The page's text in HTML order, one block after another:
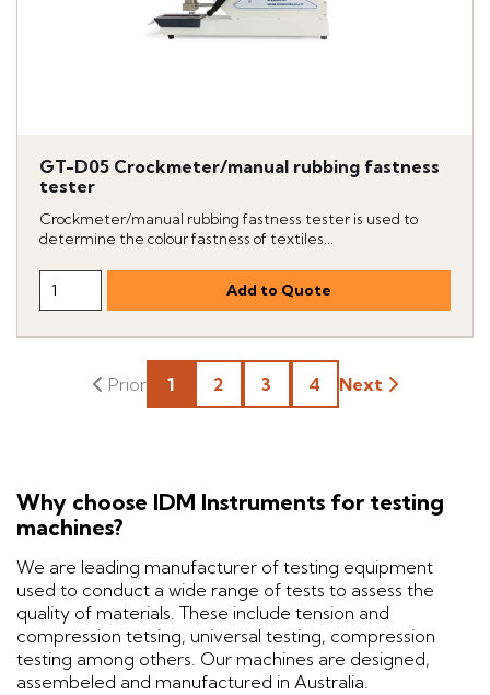
GT-D05 Crockmeter/manual rubbing fastness
tester
Crockmeter/manual rubbing fastness tester is used to
determine the colour fastness of textiles...
1 2 3 4 Next
Why choose IDM Instruments for testing
machines?
We are leading manufacturer of testing equipment
used to conduct a wide range of tests to assess the
quality of materials. These include tension and
compression tetsing, universal testing, compression
testing among others. Our machines are designed,
assembeled and manufactured in Australia.